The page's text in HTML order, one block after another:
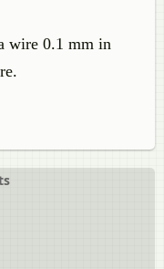
wire 0.1 mm in